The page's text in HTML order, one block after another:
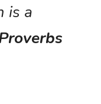
is a